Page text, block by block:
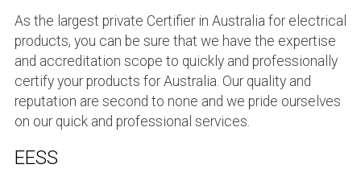
As the largest private Certifier in Australia for electrical
products, you can be sure that we have the expertise
and accreditation scope to quickly and professionally
certify your products for Australia. Our quality and
reputation are second to none and we pride ourselves
on our quick and professional services.
EESS